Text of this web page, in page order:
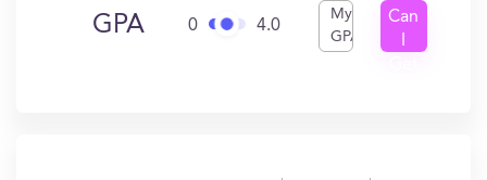
GPA 0 4.0
My
GPA
Can